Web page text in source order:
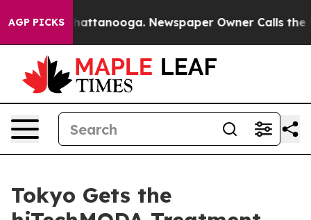
AGP PICKS
in Chattanooga. Newspaper Owner Calls the
Tokyo Gets the